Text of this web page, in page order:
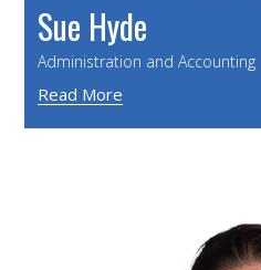
Sue Hyde
Administration and Accounting
Read More